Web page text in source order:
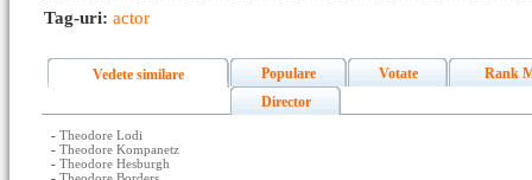
Tag-uri: actor
Vedete similare Populare Votate
Rank
Director
- Theodore Lodi
- Theodore Kompanetz
- Theodore Hesburgh